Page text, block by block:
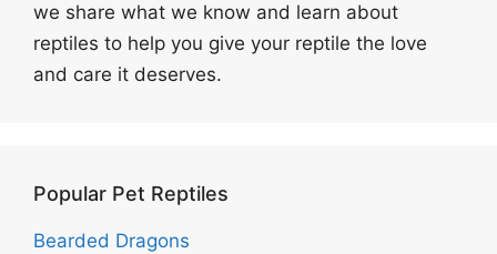
we share what we know and learn about
reptiles to help you give your reptile the love
and care it deserves.
Popular Pet Reptiles
Bearded Dragons